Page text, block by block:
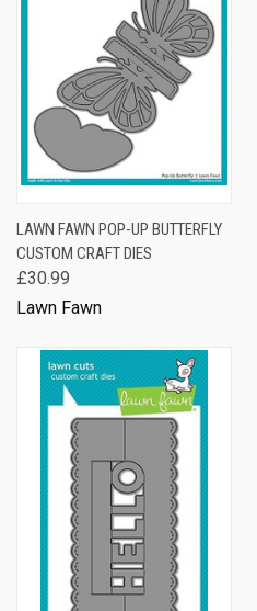
LAWN FAWN POP-UP BUTTERFLY
CUSTOM CRAFT DIES
£30.99
Lawn Fawn